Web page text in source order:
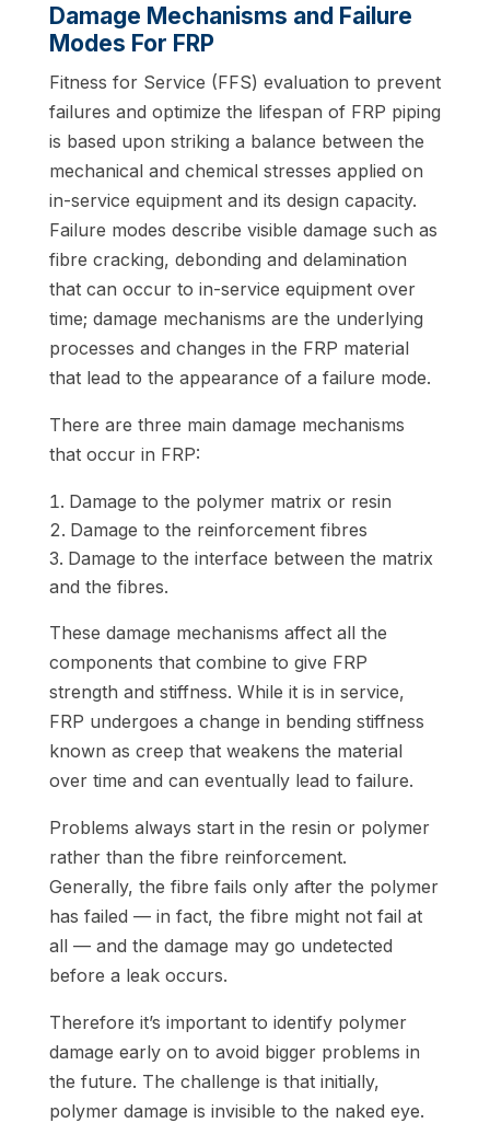
Damage Mechanisms and Failure
Modes For FRP
Fitness for Service (FFS) evaluation to prevent
failures and optimize the lifespan of FRP piping
is based upon striking a balance between the
mechanical and chemical stresses applied on
in-service equipment and its design capacity.
Failure modes describe visible damage such as
fibre cracking, debonding and delamination
that can occur to in-service equipment over
time; damage mechanisms are the underlying
processes and changes in the FRP material
that lead to the appearance of a failure mode.
There are three main damage mechanisms
that occur in FRP:
Damage to the polymer matrix or resin
Damage to the reinforcement fibres
Damage to the interface between the matrix
and the fibres.
These damage mechanisms affect all the
components that combine to give FRP
strength and stiffness. While it is in service,
FRP undergoes a change in bending stiffness
known as creep that weakens the material
over time and can eventually lead to failure.
Problems always start in the resin or polymer
rather than the fibre reinforcement.
Generally, the fibre fails only after the polymer
has failed — in fact, the fibre might not fail at
all — and the damage may go undetected
before a leak occurs.
Therefore it’s important to identify polymer
damage early on to avoid bigger problems in
the future. The challenge is that initially,
polymer damage is invisible to the naked eye.